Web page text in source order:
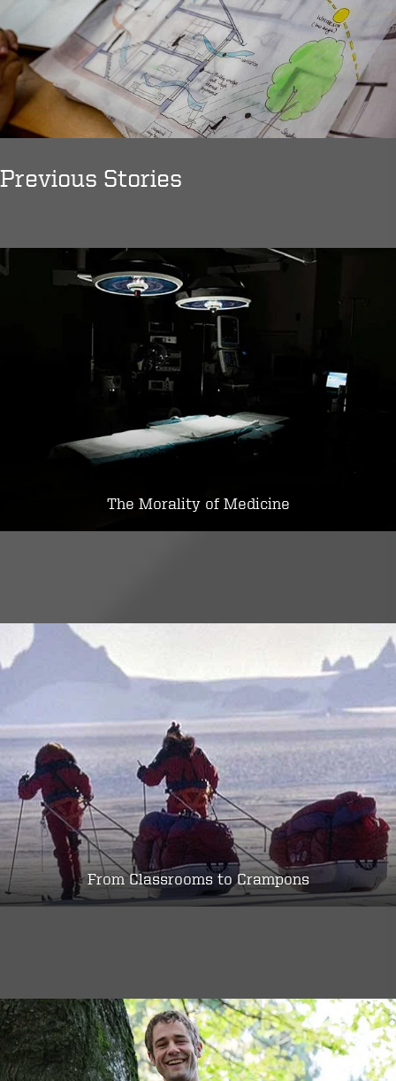
Previous Stories
The Morality of Medicine
From Classrooms to Crampons